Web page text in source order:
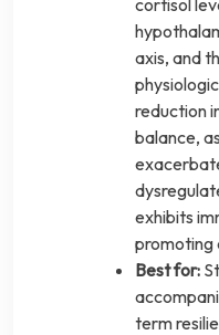
axis, and
reduction
balance,
exhibits
promoting
Best for:
term